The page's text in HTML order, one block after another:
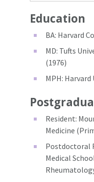
Education
BA: Harvard
MD: Tufts
(1976)
MPH:
Resident:
Medicine
Postdoctoral
Medical